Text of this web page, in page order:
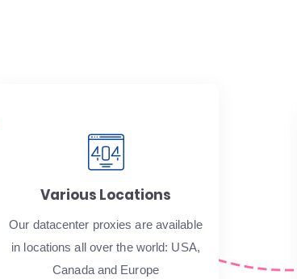
Various Locations
Our datacenter proxies are available
in locations all over the world: USA,
Canada and Europe